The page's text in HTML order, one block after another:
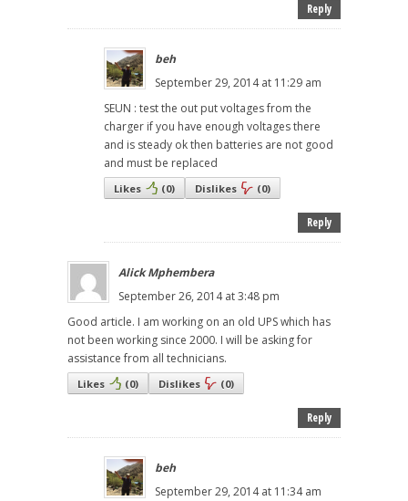
Reply
beh
September 29, 2014 at 11:29 am
SEUN : test the out put voltages from the
charger if you have enough voltages there
and is steady ok then batteries are not good
and must be replaced
Likes (0) Dislikes (0)
Reply
Alick Mphembera
September 26, 2014 at 3:48 pm
Good article. I am working on an old UPS which has
not been working since 2000. I will be asking for
assistance from all technicians.
Likes (0) Dislikes (0)
Reply
beh
September 29, 2014 at 11:34 am